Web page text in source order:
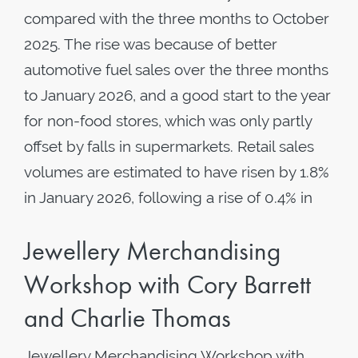
compared with the three months to October
2025. The rise was because of better
automotive fuel sales over the three months
to January 2026, and a good start to the year
for non-food stores, which was only partly
offset by falls in supermarkets. Retail sales
volumes are estimated to have risen by 1.8%
in January 2026, following a rise of 0.4% in
Jewellery Merchandising
Workshop with Cory Barrett
and Charlie Thomas